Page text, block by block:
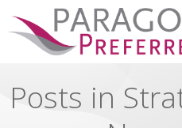
to
Posts in